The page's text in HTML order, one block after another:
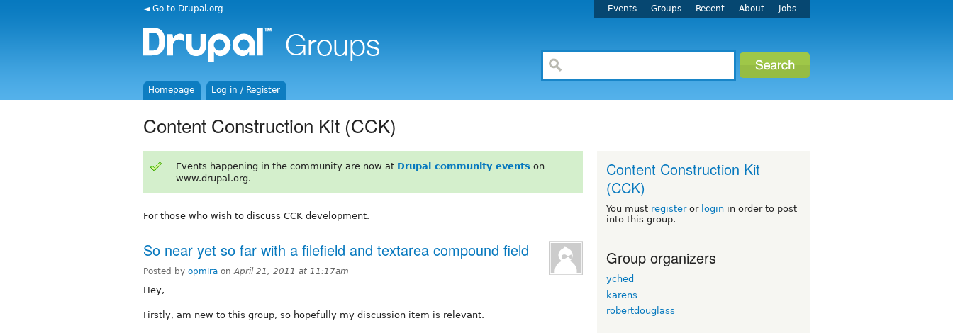
◄ Go to Drupal.org Events Groups Recent About Jobs
Homepage Log in / Register
Content Construction Kit (CCK)
Events happening in the community are now at Drupal community events on
www.drupal.org.
For those who wish to discuss CCK development.
So near yet so far with a filefield and textarea compound field
Posted by opmira onApril 21, 2011 at 11:17am
Hey,
Firstly, am new to this group, so hopefully my discussion item is relevant.
Content Construction Kit
(CCK)
You must registeror login in order to post
into this group.
Group organizers
yched
karens
robertdouglass